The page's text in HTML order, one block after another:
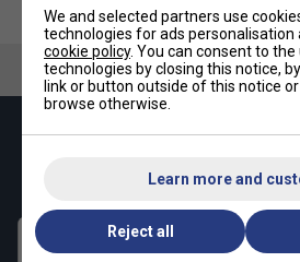
Edwards Steel Round Posts Set
Keep up with our amazing
get 10% off your
First name
We and selected partners use
technologies for ads personalisation
cookie policy. You can consent to the
technologies by closing this notice,
link or button outside of this notice
browse otherwise.
Learn more and
Reject all